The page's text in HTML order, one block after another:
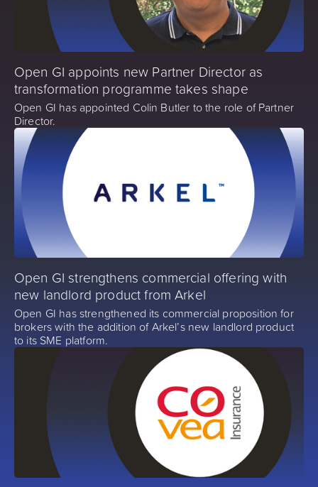
Open GI appoints new Partner Director as
transformation programme takes shape
Open GI has appointed Colin Butler to the role of Partner
Director.
Open GI strengthens commercial offering with
new landlord product from Arkel
Open GI has strengthened its commercial proposition for
brokers with the addition of Arkel’s new landlord product
to its SME platform.